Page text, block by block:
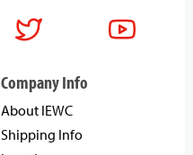
Company Info
About IEWC
Shipping Info